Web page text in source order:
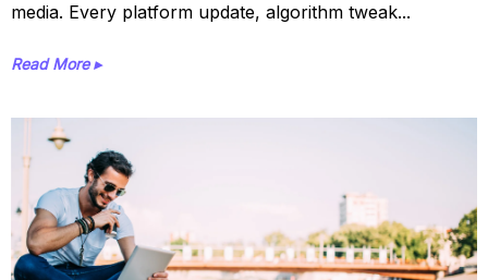
media. Every platform update, algorithm tweak...
Read More ▸